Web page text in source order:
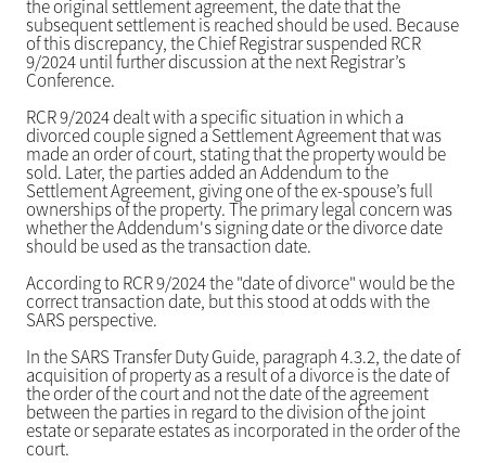
the original settlement agreement, the date that the
subsequent settlement is reached should be used. Because
of this discrepancy, the Chief Registrar suspended RCR
9/2024 until further discussion at the next Registrar’s
Conference.
RCR 9/2024 dealt with a specific situation in which a
divorced couple signed a Settlement Agreement that was
made an order of court, stating that the property would be
sold. Later, the parties added an Addendum to the
Settlement Agreement, giving one of the ex-spouse’s full
ownerships of the property. The primary legal concern was
whether the Addendum's signing date or the divorce date
should be used as the transaction date.
According to RCR 9/2024 the "date of divorce" would be the
correct transaction date, but this stood at odds with the
SARS perspective.
In the SARS Transfer Duty Guide, paragraph 4.3.2, the date of
acquisition of property as a result of a divorce is the date of
the order of the court and not the date of the agreement
between the parties in regard to the division of the joint
estate or separate estates as incorporated in the order of the
court.